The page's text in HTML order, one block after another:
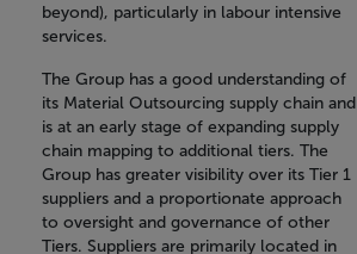
beyond), particularly in labour intensive
services.
The Group has a good understanding of
its Material Outsourcing supply chain and
is at an early stage of expanding supply
chain mapping to additional tiers. The
Group has greater visibility over its Tier 1
suppliers and a proportionate approach
to oversight and governance of other
Tiers. Suppliers are primarily located in